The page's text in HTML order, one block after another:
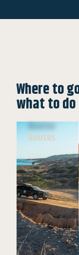
Where to
what to do
Routes